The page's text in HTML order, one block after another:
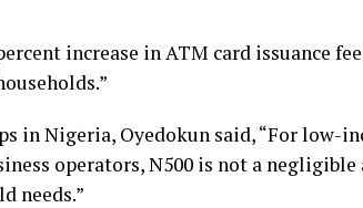
increase in ATM card issuance
Nigeria, Oyedokun said, “For low-
operators, N500 is not a negligible
needs.”